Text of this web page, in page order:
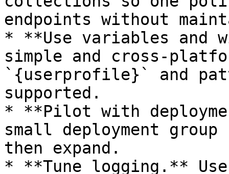
endpoints without
* **Use variables and
simple and cross-
`{userprofile}` and
supported.
* **Pilot with
small deployment
then expand.
* **Tune logging.**